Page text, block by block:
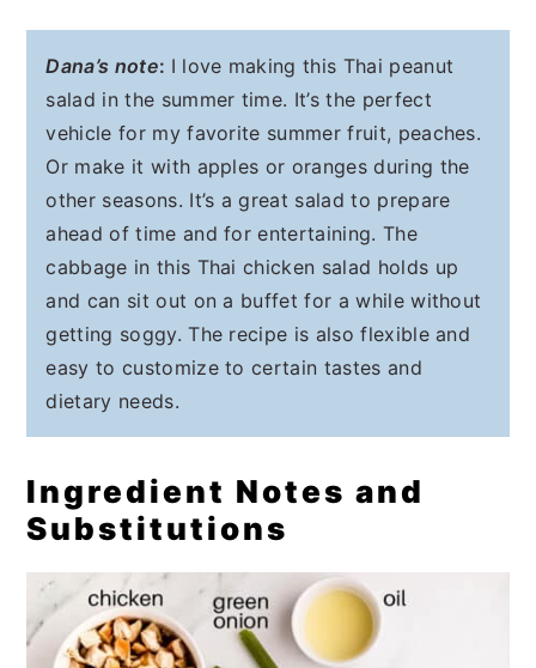
Dana’s note: I love making this Thai peanut
salad in the summer time. It’s the perfect
vehicle for my favorite summer fruit, peaches.
Or make it with apples or oranges during the
other seasons. It’s a great salad to prepare
ahead of time and for entertaining. The
cabbage in this Thai chicken salad holds up
and can sit out on a buffet for a while without
getting soggy. The recipe is also flexible and
easy to customize to certain tastes and
dietary needs.
Ingredient Notes and
Substitutions